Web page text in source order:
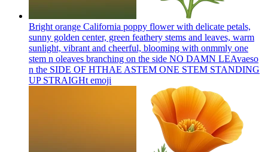
Bright orange California poppy flower with delicate petals,
sunny golden center, green feathery stems and leaves, warm
sunlight, vibrant and cheerful, blooming with onmmly one
stem n oleaves branching on the side NO DAMN LEAvaeso
n the SIDE OF HTHAE ASTEM ONE STEM STANDING
UP STRAIGHt emoji